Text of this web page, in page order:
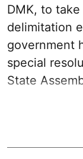
DMK, to
delimitation
government
special
State